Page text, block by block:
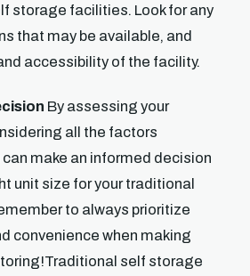
storage facilities. Look for any
that may be available, and
accessibility of the facility.
By assessing your
all the factors
make an informed decision
unit size for your traditional
to always prioritize
convenience when making
self storage